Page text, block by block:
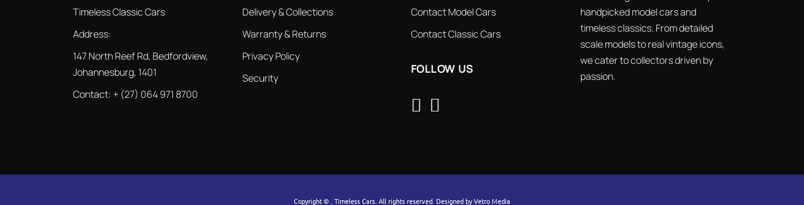
Timeless Classic Cars
Address:
147 North Reef Rd, Bedfordview,
Johannesburg, 1401
Contact: + (27) 064 971 8700
Delivery & Collections
Warranty & Returns
Privacy Policy
Security
Contact Model Cars
Contact Classic Cars
FOLLOW US
handpicked model cars and
timeless classics. From detailed
scale models to real vintage icons,
we cater to collectors driven by
passion.
Copyright © . Timeless Cars. All rights reserved. Designed byVetro Media